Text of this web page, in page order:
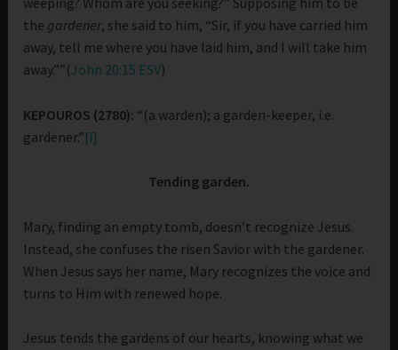
the gardener, she said to him, “Sir, if you have carried him
away, tell me where you have laid him, and I will take him
away.””(John 20:15 ESV)
KEPOUROS (2780): “(a warden); a garden-keeper, i.e.
gardener.”[i]
Tending garden.
Mary, finding an empty tomb, doesn’t recognize Jesus.
Instead, she confuses the risen Savior with the gardener.
When Jesus says her name, Mary recognizes the voice and
turns to Him with renewed hope.
Jesus tends the gardens of our hearts, knowing what we